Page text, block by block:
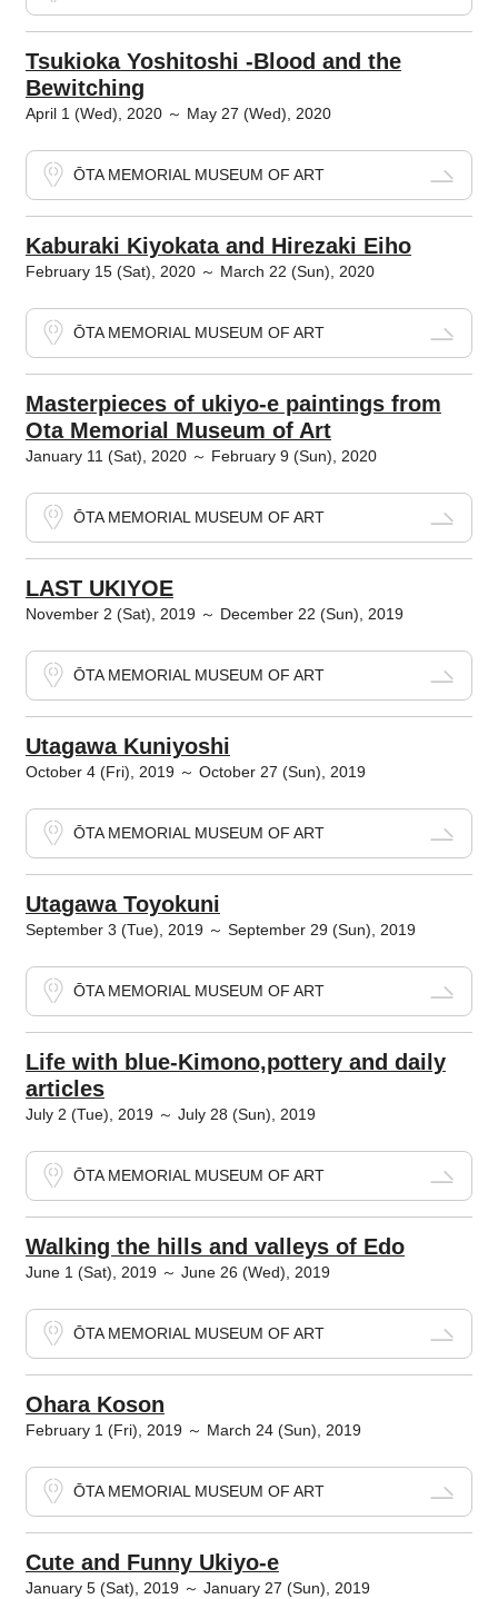
Tsukioka Yoshitoshi -Blood and the
Bewitching
April 1 (Wed), 2020 ～ May 27 (Wed), 2020
ŌTA MEMORIAL MUSEUM OF ART
Kaburaki Kiyokata and Hirezaki Eiho
February 15 (Sat), 2020 ～ March 22 (Sun), 2020
ŌTA MEMORIAL MUSEUM OF ART
Masterpieces of ukiyo-e paintings from
Ota Memorial Museum of Art
January 11 (Sat), 2020 ～ February 9 (Sun), 2020
ŌTA MEMORIAL MUSEUM OF ART
LAST UKIYOE
November 2 (Sat), 2019 ～ December 22 (Sun), 2019
ŌTA MEMORIAL MUSEUM OF ART
Utagawa Kuniyoshi
October 4 (Fri), 2019 ～ October 27 (Sun), 2019
ŌTA MEMORIAL MUSEUM OF ART
Utagawa Toyokuni
September 3 (Tue), 2019 ～ September 29 (Sun), 2019
ŌTA MEMORIAL MUSEUM OF ART
Life with blue-Kimono,pottery and daily
articles
July 2 (Tue), 2019 ～ July 28 (Sun), 2019
ŌTA MEMORIAL MUSEUM OF ART
Walking the hills and valleys of Edo
June 1 (Sat), 2019 ～ June 26 (Wed), 2019
ŌTA MEMORIAL MUSEUM OF ART
Ohara Koson
February 1 (Fri), 2019 ～ March 24 (Sun), 2019
ŌTA MEMORIAL MUSEUM OF ART
Cute and Funny Ukiyo-e
January 5 (Sat), 2019 ～ January 27 (Sun), 2019